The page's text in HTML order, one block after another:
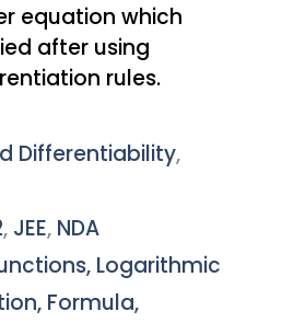
equation which
after using
rules.
Differentiability,
, JEE, NDA
Logarithmic
Formula,